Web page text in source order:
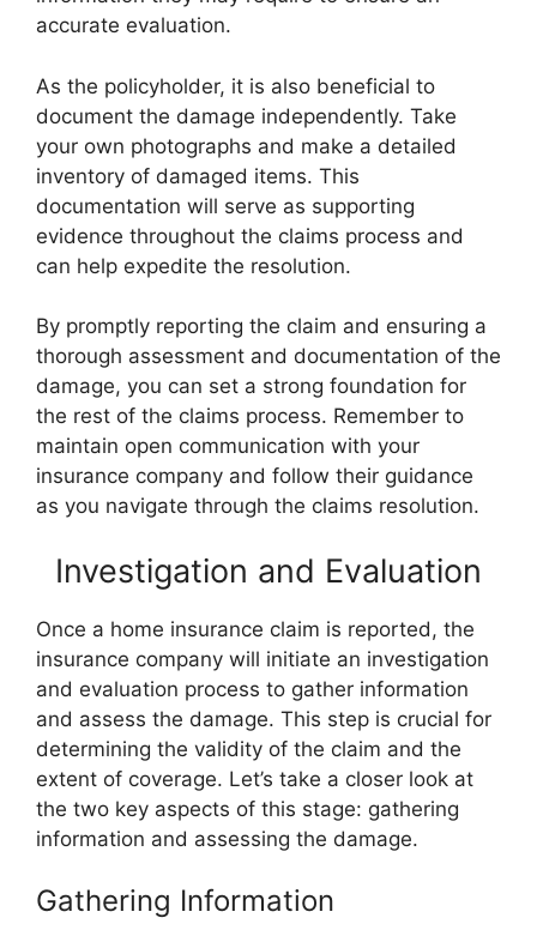
accurate evaluation.
As the policyholder, it is also beneficial to
document the damage independently. Take
your own photographs and make a detailed
inventory of damaged items. This
documentation will serve as supporting
evidence throughout the claims process and
can help expedite the resolution.
By promptly reporting the claim and ensuring a
thorough assessment and documentation of the
damage, you can set a strong foundation for
the rest of the claims process. Remember to
maintain open communication with your
insurance company and follow their guidance
as you navigate through the claims resolution.
Investigation and Evaluation
Once a home insurance claim is reported, the
insurance company will initiate an investigation
and evaluation process to gather information
and assess the damage. This step is crucial for
determining the validity of the claim and the
extent of coverage. Let’s take a closer look at
the two key aspects of this stage: gathering
information and assessing the damage.
Gathering Information